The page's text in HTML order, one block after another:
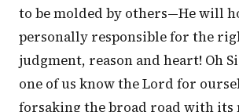
to be molded by others—He will
personally responsible for the
judgment, reason and heart! Oh
one of us know the Lord for
forsaking the broad road with its